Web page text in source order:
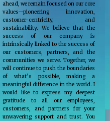
ahead, we remain focused on our core
values—pioneering innovation,
customer-centricity, and
sustainability. We believe that the
success of our company is
intrinsically linked to the success of
our customers, partners, and the
communities we serve. Together, we
will continue to push the boundaries
of what’s possible, making a
meaningful difference in the world. I
would like to express my deepest
gratitude to all our employees,
customers, and partners for your
unwavering support and trust. You